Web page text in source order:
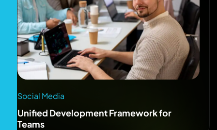
Social Media
Unified Development Framework for
Teams